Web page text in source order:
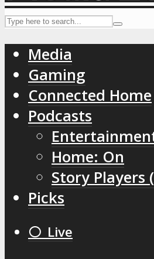
Media
Gaming
Connected Home
Podcasts
Home: On
Story Players
Picks
⚪️ Live